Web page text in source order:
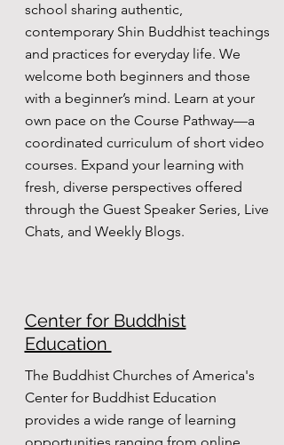
school sharing authentic,
contemporary Shin Buddhist teachings
and practices for everyday life. We
welcome both beginners and those
with a beginner’s mind. Learn at your
own pace on the Course Pathway—a
coordinated curriculum of short video
courses. Expand your learning with
fresh, diverse perspectives offered
through the Guest Speaker Series, Live
Chats, and Weekly Blogs.
Center for Buddhist
Education
The Buddhist Churches of America's
Center for Buddhist Education
provides a wide range of learning